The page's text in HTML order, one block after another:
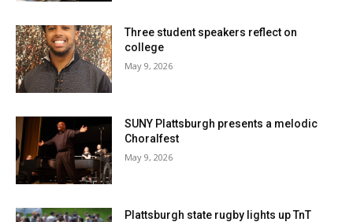
Three student speakers reflect on
college
May 9, 2026
SUNY Plattsburgh presents a melodic
Choralfest
May 9, 2026
Plattsburgh state rugby lights up TnT